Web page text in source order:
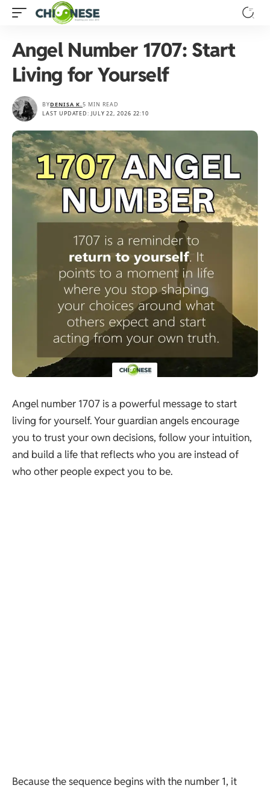
Angel Number 1707: Start
Living for Yourself
LAST UPDATED: JULY 22, 2026 22:10
BYDENISA K.5 MIN READ
Angel number 1707 is a powerful message to start
living for yourself. Your guardian angels encourage
you to trust your own decisions, follow your intuition,
and build a life that reflects who you are instead of
who other people expect you to be.
Because the sequence begins with the number 1, it